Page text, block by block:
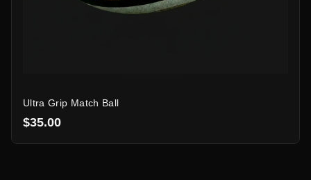
Ultra Grip Match Ball
$35.00